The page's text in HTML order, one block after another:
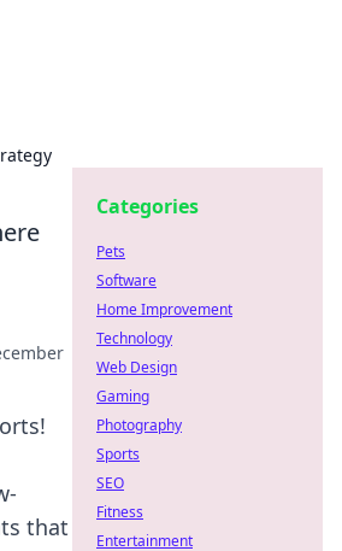
that
Categories
Pets
Software
Home Improvement
Technology
Web Design
Gaming
Photography
Sports
SEO
Fitness
Entertainment